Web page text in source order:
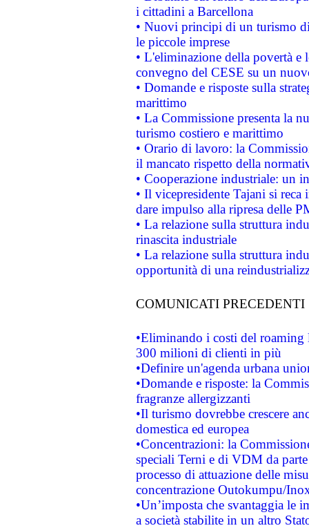
i cittadini a Barcellona
• Nuovi principi di un turismo
le piccole imprese
• L'eliminazione della povertà
convegno del CESE su un
• Domande e risposte sulla
marittimo
• La Commissione presenta la
turismo costiero e marittimo
• Orario di lavoro: la
il mancato rispetto della
• Cooperazione industriale: un
• Il vicepresidente Tajani si
dare impulso alla ripresa delle
• La relazione sulla struttura
rinascita industriale
• La relazione sulla struttura
opportunità di una
COMUNICATI PRECEDENTI
•Eliminando i costi del roaming
300 milioni di clienti in più
•Definire un'agenda urbana
•Domande e risposte: la
fragranze allergizzanti
•Il turismo dovrebbe crescere
domestica ed europea
•Concentrazioni: la
speciali Terni e di VDM da
processo di attuazione delle
concentrazione Outokumpu/
•Un’imposta che svantaggia le
a società stabilite in un altro